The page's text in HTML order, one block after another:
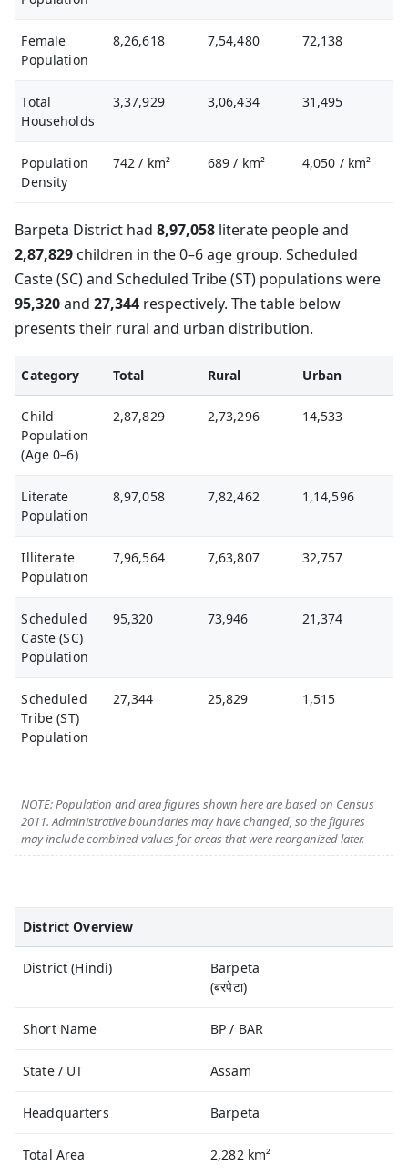
Female
Population
8,26,618 7,54,480 72,138
Total
Households
3,37,929 3,06,434 31,495
Population
Density
742/ km² 689/ km² 4,050 / km²
Barpeta District had 8,97,058 literate people and
2,87,829 children in the 0–6 age group. Scheduled
Caste (SC) and Scheduled Tribe (ST) populations were
95,320and 27,344 respectively. The table below
presents their rural and urban distribution.
Category Total Rural Urban
Child
Population
(Age 0–6)
2,87,829 2,73,296 14,533
Literate
Population
8,97,058 7,82,462 1,14,596
Illiterate
Population
7,96,564 7,63,807 32,757
Scheduled
Caste (SC)
Population
95,320 73,946 21,374
Scheduled
Tribe (ST)
Population
27,344 25,829 1,515
NOTE: Population and area figures shown here are based on Census
2011. Administrative boundaries may have changed, so the figures
may include combined values for areas that were reorganized later.
District Overview
District (Hindi)
Barpeta
(बरपेटा)
Short Name BP / BAR
State / UT Assam
Headquarters Barpeta
Total Area 2,282 km²